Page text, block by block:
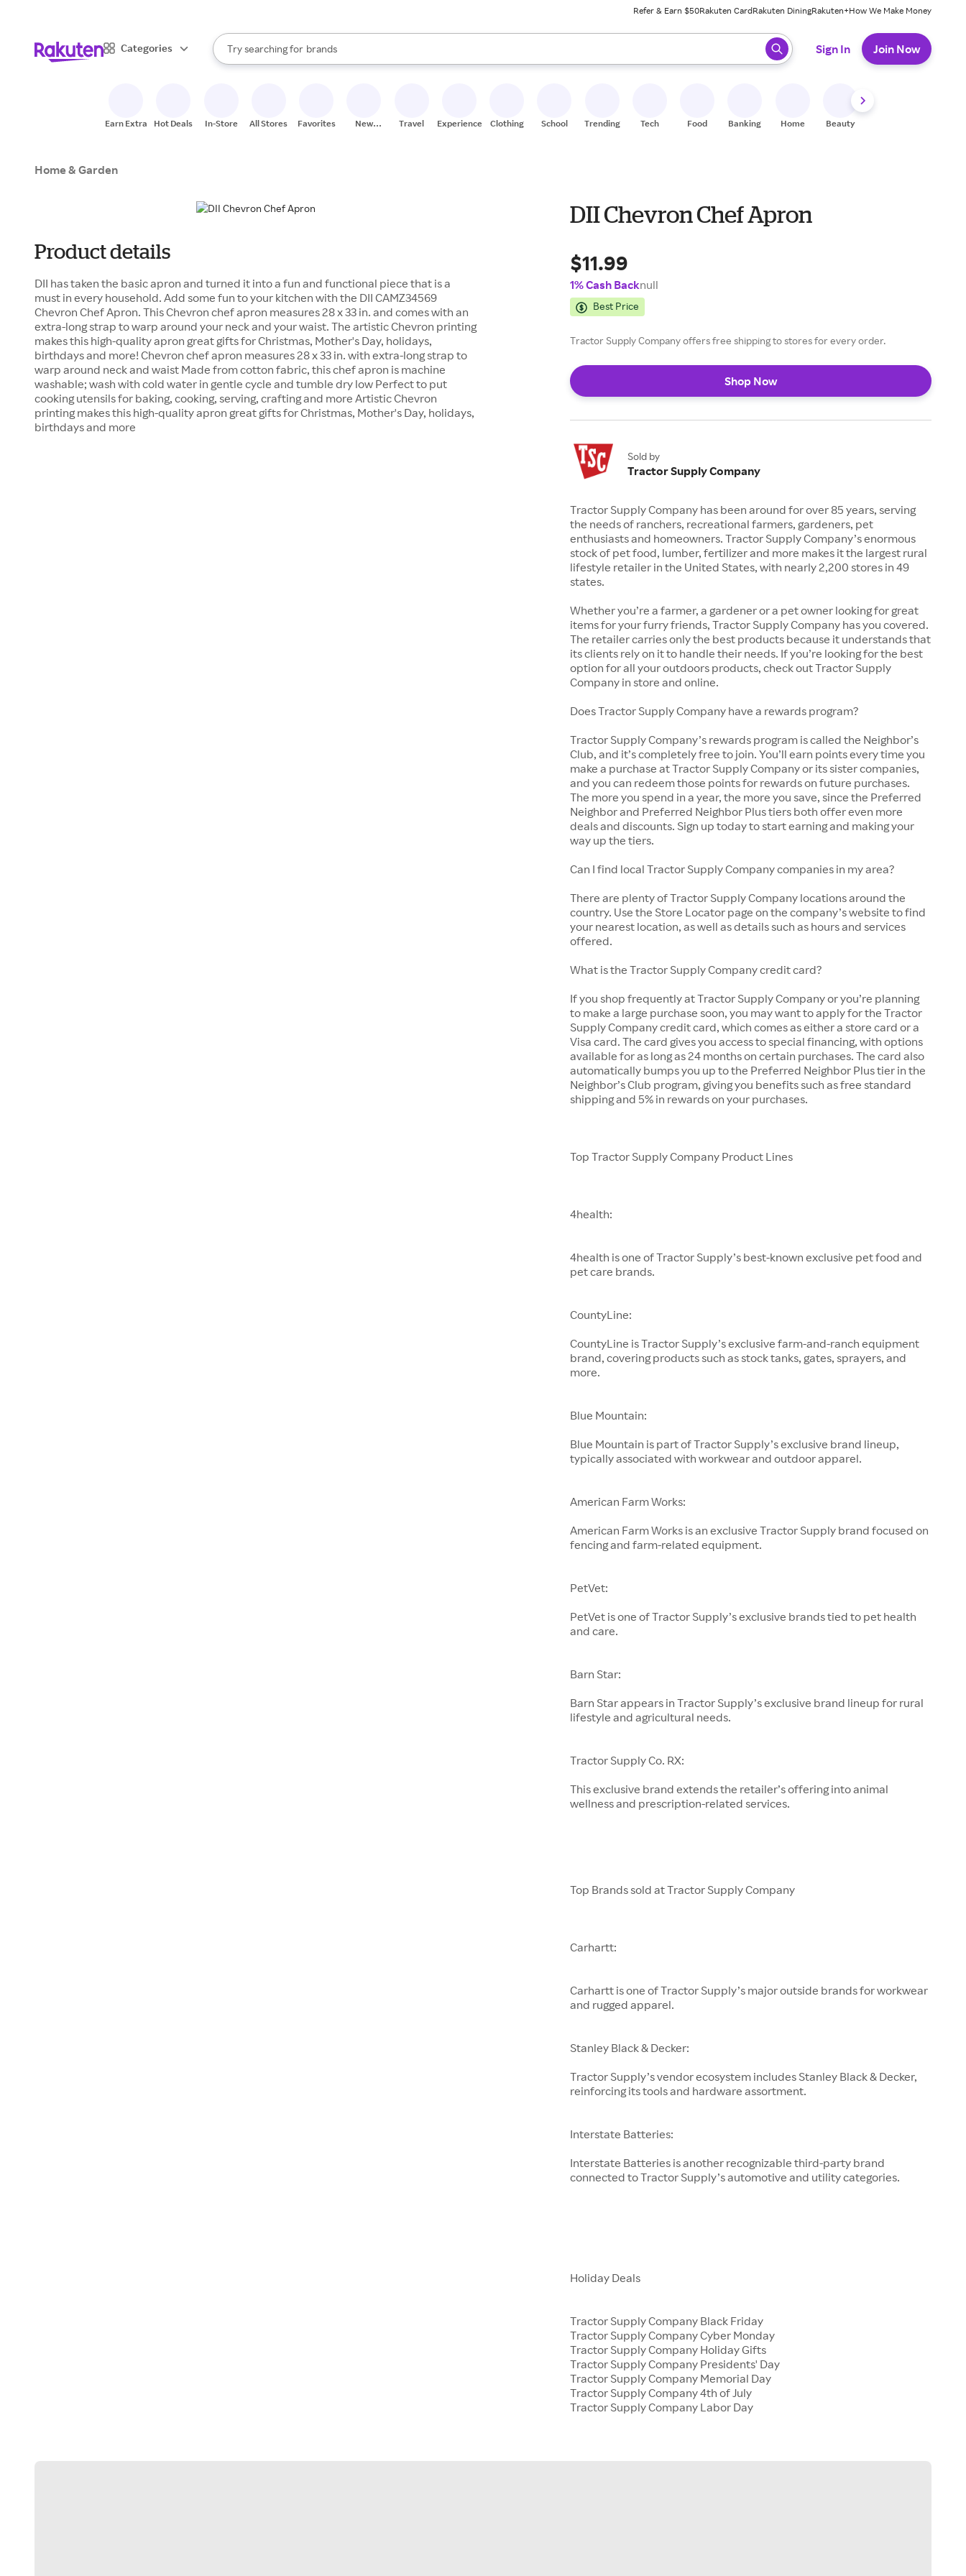
Refer & Earn $50Rakuten CardRakuten DiningRakuten+How We Make Money
Categories
Search Rakuten
Try searching for
stores
brands
groceries
When autocomplete results are available, use the up and down arrow keys to review results. When ready, press enter to select.
Sign In Join Now
Earn Extra Hot Deals In-Store All Stores Favorites
New
Travel Experiences Clothing School Trending Tech Food Banking Home Beauty
Home & Garden
Product details
DII has taken the basic apron and turned it into a fun and functional piece that is a
must in every household. Add some fun to your kitchen with the DII CAMZ34569
Chevron Chef Apron. This Chevron chef apron measures 28 x 33 in. and comes with an
extra-long strap to warp around your neck and your waist. The artistic Chevron printing
makes this high-quality apron great gifts for Christmas, Mother's Day, holidays,
birthdays and more! Chevron chef apron measures 28 x 33 in. with extra-long strap to
warp around neck and waist Made from cotton fabric, this chef apron is machine
washable; wash with cold water in gentle cycle and tumble dry low Perfect to put
cooking utensils for baking, cooking, serving, crafting and more Artistic Chevron
printing makes this high-quality apron great gifts for Christmas, Mother's Day, holidays,
birthdays and more
DII Chevron Chef Apron
$11.99
1% Cash Backnull
Best Price
Tractor Supply Company offers free shipping to stores for every order.
Shop Now
Sold by
Tractor Supply Company
Tractor Supply Company has been around for over 85 years, serving
the needs of ranchers, recreational farmers, gardeners, pet
enthusiasts and homeowners. Tractor Supply Company’s enormous
stock of pet food, lumber, fertilizer and more makes it the largest rural
lifestyle retailer in the United States, with nearly 2,200 stores in 49
states.
Whether you’re a farmer, a gardener or a pet owner looking for great
items for your furry friends, Tractor Supply Company has you covered.
The retailer carries only the best products because it understands that
its clients rely on it to handle their needs. If you’re looking for the best
option for all your outdoors products, check out Tractor Supply
Company in store and online.
Does Tractor Supply Company have a rewards program?
Tractor Supply Company’s rewards program is called the Neighbor’s
Club, and it’s completely free to join. You’ll earn points every time you
make a purchase at Tractor Supply Company or its sister companies,
and you can redeem those points for rewards on future purchases.
The more you spend in a year, the more you save, since the Preferred
Neighbor and Preferred Neighbor Plus tiers both offer even more
deals and discounts. Sign up today to start earning and making your
way up the tiers.
Can I find local Tractor Supply Company companies in my area?
There are plenty of Tractor Supply Company locations around the
country. Use the Store Locator page on the company’s website to find
your nearest location, as well as details such as hours and services
offered.
What is the Tractor Supply Company credit card?
If you shop frequently at Tractor Supply Company or you’re planning
to make a large purchase soon, you may want to apply for the Tractor
Supply Company credit card, which comes as either a store card or a
Visa card. The card gives you access to special financing, with options
available for as long as 24 months on certain purchases. The card also
automatically bumps you up to the Preferred Neighbor Plus tier in the
Neighbor’s Club program, giving you benefits such as free standard
shipping and 5% in rewards on your purchases.
Top Tractor Supply Company Product Lines
4health:
4health is one of Tractor Supply’s best-known exclusive pet food and
pet care brands.
CountyLine:
CountyLine is Tractor Supply’s exclusive farm-and-ranch equipment
brand, covering products such as stock tanks, gates, sprayers, and
more.
Blue Mountain:
Blue Mountain is part of Tractor Supply’s exclusive brand lineup,
typically associated with workwear and outdoor apparel.
American Farm Works:
American Farm Works is an exclusive Tractor Supply brand focused on
fencing and farm-related equipment.
PetVet:
PetVet is one of Tractor Supply’s exclusive brands tied to pet health
and care.
Barn Star:
Barn Star appears in Tractor Supply’s exclusive brand lineup for rural
lifestyle and agricultural needs.
Tractor Supply Co. RX:
This exclusive brand extends the retailer’s offering into animal
wellness and prescription-related services.
Top Brands sold at Tractor Supply Company
Carhartt:
Carhartt is one of Tractor Supply’s major outside brands for workwear
and rugged apparel.
Stanley Black & Decker:
Tractor Supply’s vendor ecosystem includes Stanley Black & Decker,
reinforcing its tools and hardware assortment.
Interstate Batteries:
Interstate Batteries is another recognizable third-party brand
connected to Tractor Supply’s automotive and utility categories.
Holiday Deals
Tractor Supply Company Black Friday
Tractor Supply Company Cyber Monday
Tractor Supply Company Holiday Gifts
Tractor Supply Company Presidents' Day
Tractor Supply Company Memorial Day
Tractor Supply Company 4th of July